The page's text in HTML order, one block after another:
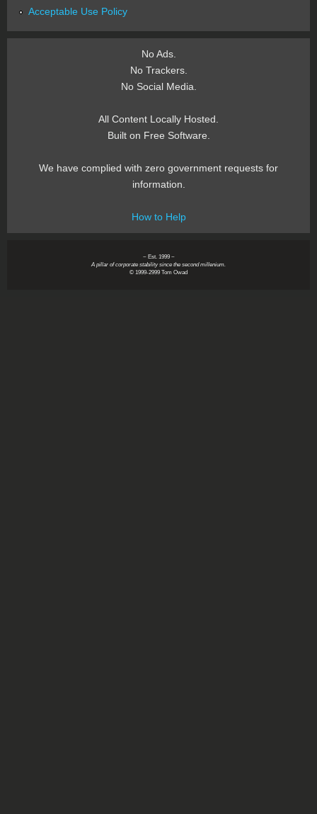
Acceptable Use Policy
No Ads.
No Trackers.
No Social Media.
All Content Locally Hosted.
Built on Free Software.
We have complied with zero government requests for
information.
How to Help
~ Est. 1999 ~
A pillar of corporate stability since the second millenium.
© 1999-2999 Tom Owad